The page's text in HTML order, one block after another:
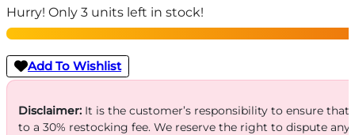
CR920
MAG
10RD
quantity
Hurry! Only 3 units left in stock!
Add To Wishlist
Disclaimer:It is the customer’s responsibility to ensure
to a 30% restocking fee. We reserve the right to dispute